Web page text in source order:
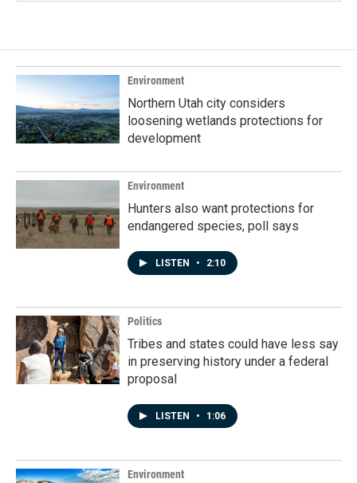
Environment
Northern Utah city considers
loosening wetlands protections for
development
Environment
Hunters also want protections for
endangered species, poll says
LISTEN • 2:10
Politics
Tribes and states could have less say
in preserving history under a federal
proposal
LISTEN • 1:06
Environment